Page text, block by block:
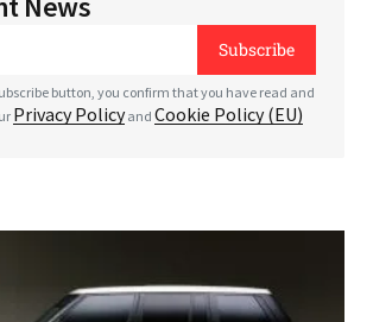
*
Subscribe
button, you confirm that you have read and
Privacy Policyand Cookie Policy (EU)